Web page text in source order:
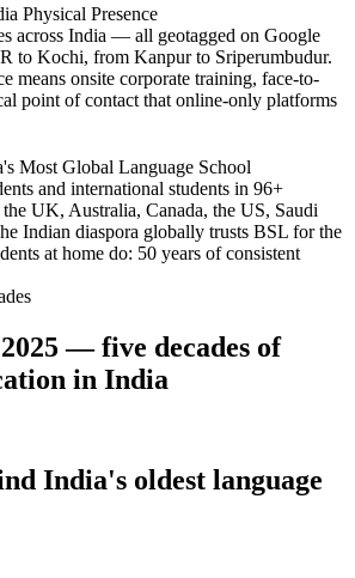
Physical Presence
across India — all geotagged on Google
to Kochi, from Kanpur to Sriperumbudur.
means onsite corporate training, face-to-
point of contact that online-only platforms
Most Global Language School
and international students in 96+
UK, Australia, Canada, the US, Saudi
Indian diaspora globally trusts BSL for the
at home do: 50 years of consistent
— five decades of
in India
India's oldest language